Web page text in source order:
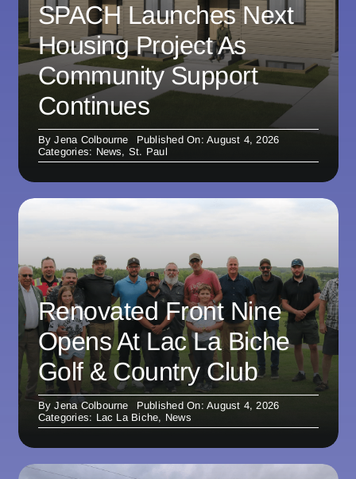
SPACH Launches Next
Housing Project As
Community Support
Continues
ByJena Colbourne
Published On: August 4, 2026
Categories: News, St. Paul
Renovated Front Nine
Opens At Lac La Biche
Golf & Country Club
ByJena Colbourne
Published On: August 4, 2026
Categories: Lac La Biche, News